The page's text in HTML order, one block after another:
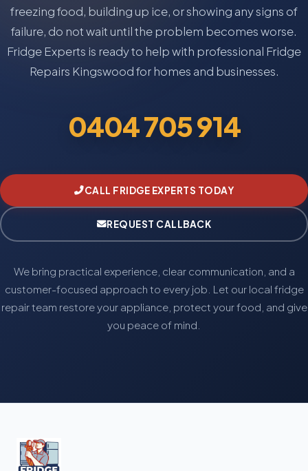
freezing food, building up ice, or showing any signs of
failure, do not wait until the problem becomes worse.
Fridge Experts is ready to help with professional Fridge
Repairs Kingswood for homes and businesses.
0404 705 914
CALL FRIDGE EXPERTS TODAY
REQUEST CALLBACK
We bring practical experience, clear communication, and a
customer-focused approach to every job. Let our local fridge
repair team restore your appliance, protect your food, and give
you peace of mind.